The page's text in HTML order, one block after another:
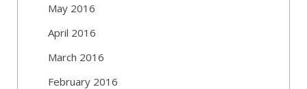
May 2016
April 2016
March 2016
February 2016